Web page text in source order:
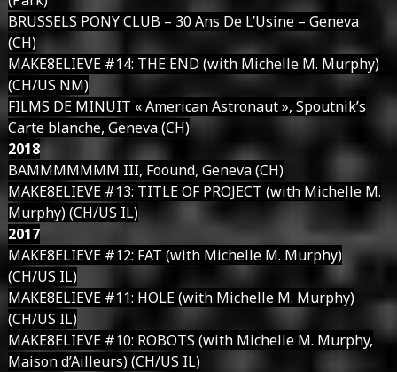
BRUSSELS PONY CLUB – 30 Ans De L’Usine – Geneva
(CH)
MAKE8ELIEVE #14: THE END (with Michelle M. Murphy)
(CH/US NM)
FILMS DE MINUIT « American Astronaut », Spoutnik’s
Carte blanche, Geneva (CH)
2018
BAMMMMMMM III, Foound, Geneva (CH)
MAKE8ELIEVE #13: TITLE OF PROJECT (with Michelle M.
Murphy) (CH/US IL)
2017
MAKE8ELIEVE #12: FAT (with Michelle M. Murphy)
(CH/US IL)
MAKE8ELIEVE #11: HOLE (with Michelle M. Murphy)
(CH/US IL)
MAKE8ELIEVE #10: ROBOTS (with Michelle M. Murphy,
Maison d’Ailleurs) (CH/US IL)